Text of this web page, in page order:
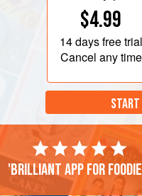
$4.99
14 daysfree trial
Cancel any time
'Brilliant app for